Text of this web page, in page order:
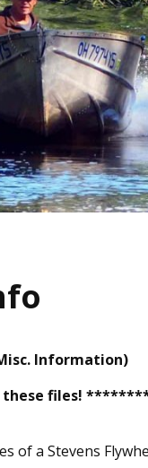
Misc. Information)
these files!
of a Stevens